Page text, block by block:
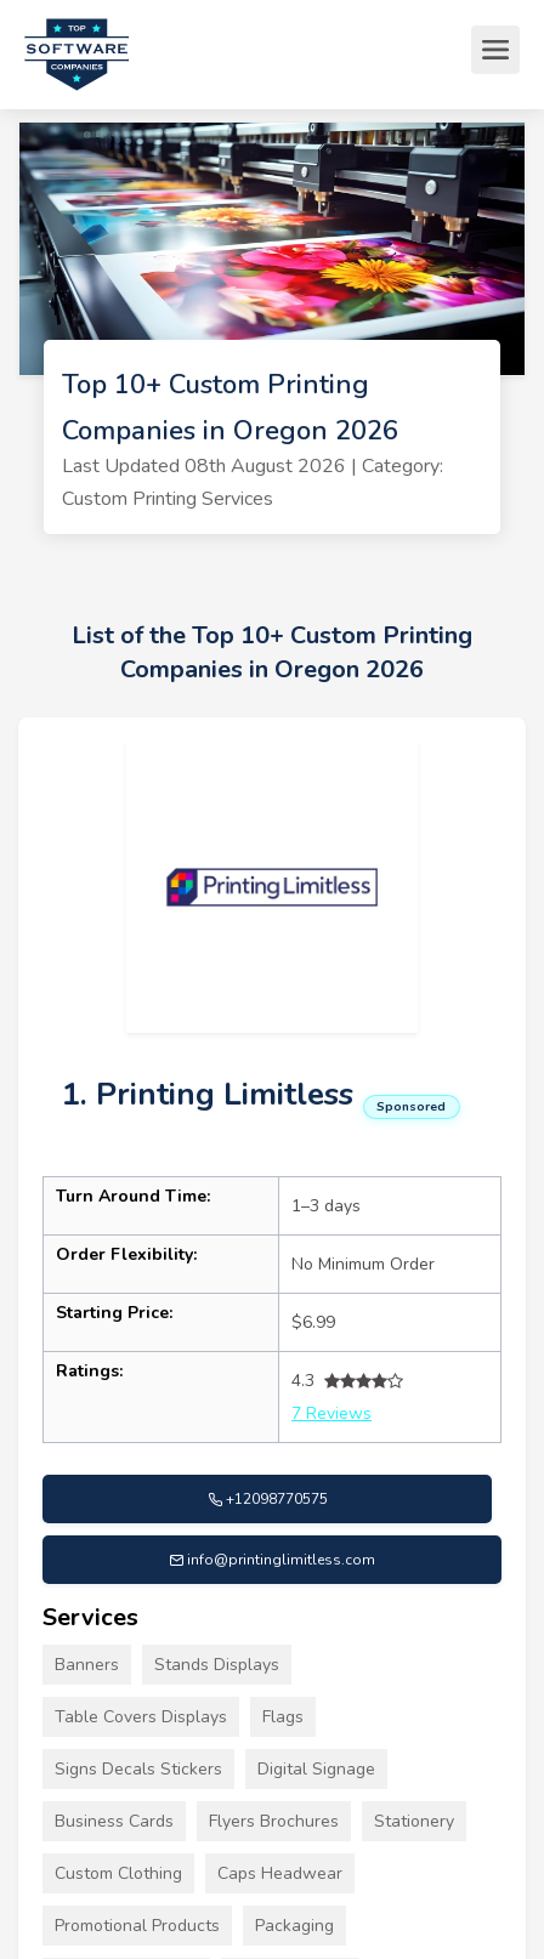
Top 10+ Custom Printing
Companies in Oregon 2026
Last Updated 08th August 2026 | Category:
Custom Printing Services
List of the Top 10+ Custom Printing
Companies in Oregon 2026
1. Printing Limitless Sponsored
Turn Around Time: 1–3 days
Order Flexibility: No Minimum Order
Starting Price: $6.99
Ratings:
4.3
7 Reviews
+12098770575
info@printinglimitless.com
Services
Banners Stands Displays
Table Covers Displays Flags
Signs Decals Stickers Digital Signage
Business Cards Flyers Brochures Stationery
Custom Clothing Caps Headwear
Promotional Products Packaging